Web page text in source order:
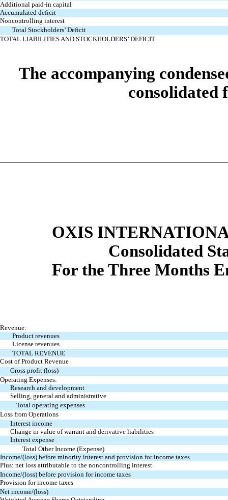
Additional paid-in capital
Accumulated deficit
Noncontrolling interest
Total Stockholders’ Deficit
TOTAL LIABILITIES AND STOCKHOLDERS’ DEFICIT
The accompanying
consolidated
OXIS
Consolidated
For the Three Months
Revenue:
Product revenues
License revenues
TOTAL REVENUE
Cost of Product Revenue
Gross profit (loss)
Operating Expenses:
Research and development
Selling, general and administrative
Total operating expenses
Loss from Operations
Interest income
Change in value of warrant and derivative liabilities
Interest expense
Total Other Income (Expense)
Income/(loss) before minority interest and provision for income taxes
Plus: net loss attributable to the noncontrolling interest
Income/(loss) before provision for income taxes
Provision for income taxes
Net income/(loss)